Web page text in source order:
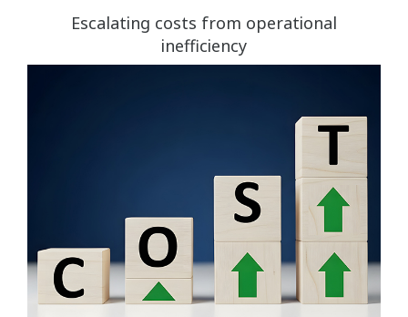
Escalating costs from operational
inefficiency